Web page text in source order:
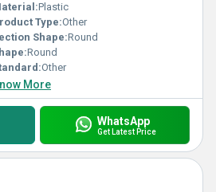
Plastic
Type:Other
Shape:Round
Round
Other
More
WhatsApp
Get Latest Price